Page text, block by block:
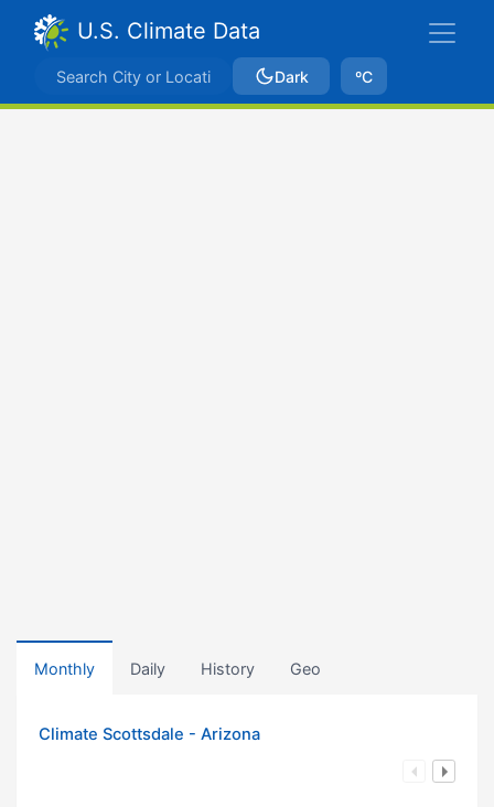
U.S. Climate Data
Dark ºC
Monthly Daily History Geo
Climate Scottsdale - Arizona